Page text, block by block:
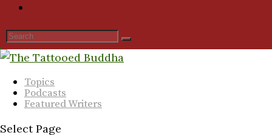
Topics
Podcasts
Featured Writers
Select Page